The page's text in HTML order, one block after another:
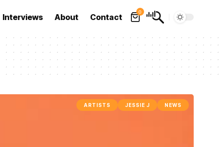
Interviews About Contact
0
ARTISTS JESSIE J NEWS